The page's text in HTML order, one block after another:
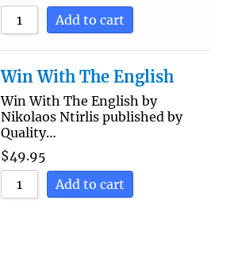
Add to cart
Win With The English
Win With The English by
Nikolaos Ntirlis published by
Quality…
$49.95
Add to cart